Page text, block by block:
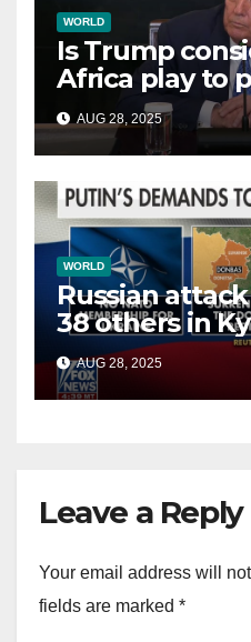
WORLD
Is Trump
Africa play to
China, Russia
terrorists?
AUG 28, 2025
WORLD
Russian
38 others in
officials say
AUG 28, 2025
Leave a Reply
Your email address will
fields are marked *